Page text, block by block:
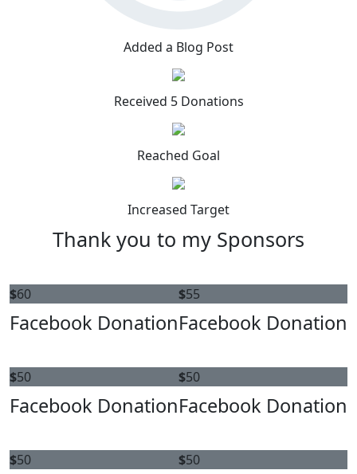
Added a Blog Post
Received 5 Donations
Reached Goal
Increased Target
Thank you to my Sponsors
$60
Facebook Donation
$55
Facebook Donation
$50
Facebook Donation
$50
Facebook Donation
$50 $50